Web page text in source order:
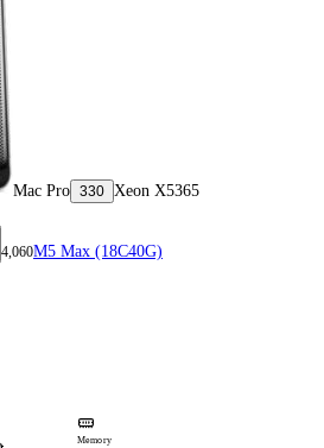
Mac Pro 330 Xeon X5365
4,060M5 Max (18C40G)
Memory